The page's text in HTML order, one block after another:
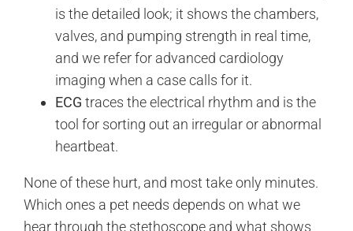
is the detailed look; it shows the chambers,
valves, and pumping strength in real time,
and we refer for advanced cardiology
imaging when a case calls for it.
ECG traces the electrical rhythm and is the
tool for sorting out an irregular or abnormal
heartbeat.
None of these hurt, and most take only minutes.
Which ones a pet needs depends on what we
hear through the stethoscope and what shows